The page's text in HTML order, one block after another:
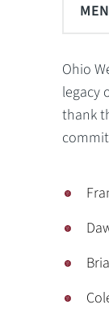
Ohio
legacy
thank